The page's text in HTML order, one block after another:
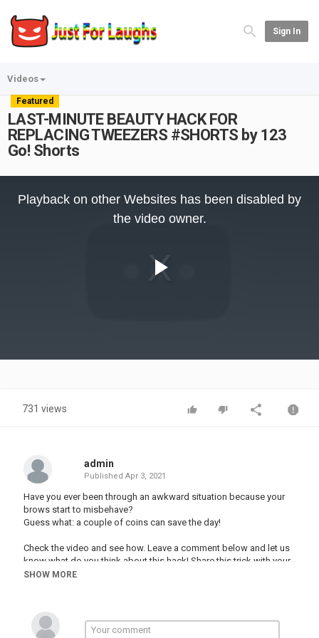
Sign In
Videos
Featured
LAST-MINUTE BEAUTY HACK FOR
REPLACING TWEEZERS #SHORTS by 123
Go! Shorts
Video
Playback on other Websites has been disabled by
the video owner.
731 views
admin
Published Apr 3, 2021
Have you ever been through an awkward situation because your
brows start to misbehave?
Guess what: a couple of coins can save the day!
Check the video and see how. Leave a comment below and let us
know what do you think about this hack! Share this trick with your
friends and save their day as well! And don’t forget to subscribe
#hacks​ #girly​ #DIY #shorts #beauty
SHOW MORE